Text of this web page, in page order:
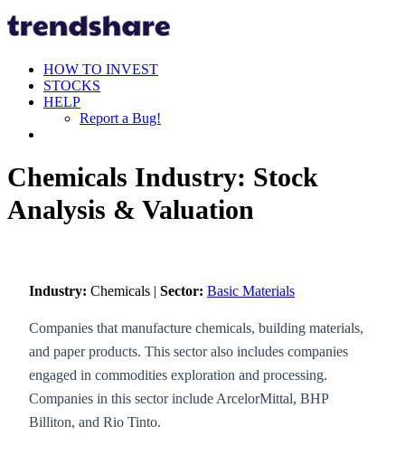
HOW TO INVEST
STOCKS
HELP
Report a Bug!
Chemicals Industry: Stock
Analysis & Valuation
Industry: Chemicals | Sector: Basic Materials
Companies that manufacture chemicals, building materials,
and paper products. This sector also includes companies
engaged in commodities exploration and processing.
Companies in this sector include ArcelorMittal, BHP
Billiton, and Rio Tinto.